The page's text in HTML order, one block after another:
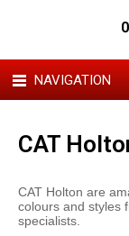
NAVIGATION
CAT
CAT Holton are
colours and styles
specialists.